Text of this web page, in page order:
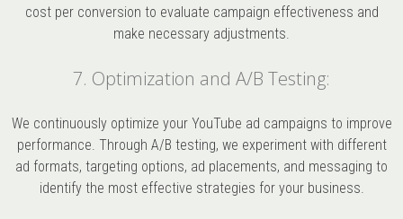
cost per conversion to evaluate campaign effectiveness and
make necessary adjustments.
7. Optimization and A/B Testing:
We continuously optimize your YouTube ad campaigns to improve
performance. Through A/B testing, we experiment with different
ad formats, targeting options, ad placements, and messaging to
identify the most effective strategies for your business.